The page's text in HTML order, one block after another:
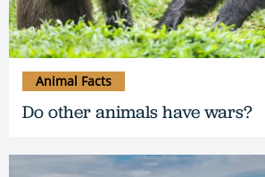
Do other animals have wars?
Animal Facts